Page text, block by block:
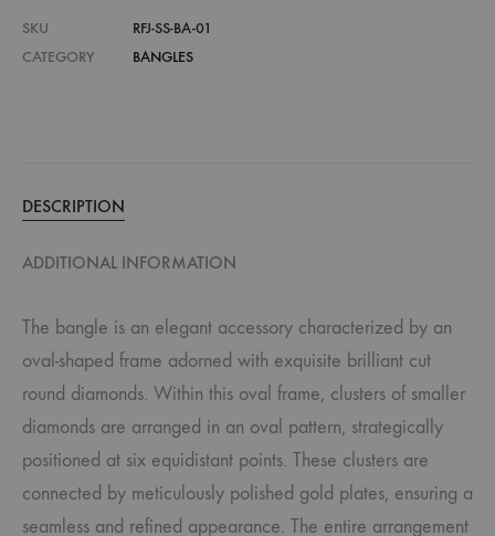
SKU
RFJ-SS-BA-01
CATEGORY
BANGLES
DESCRIPTION
ADDITIONAL INFORMATION
The bangle is an elegant accessory characterized by an
oval-shaped frame adorned with exquisite brilliant cut
round diamonds. Within this oval frame, clusters of smaller
diamonds are arranged in an oval pattern, strategically
positioned at six equidistant points. These clusters are
connected by meticulously polished gold plates, ensuring a
seamless and refined appearance. The entire arrangement